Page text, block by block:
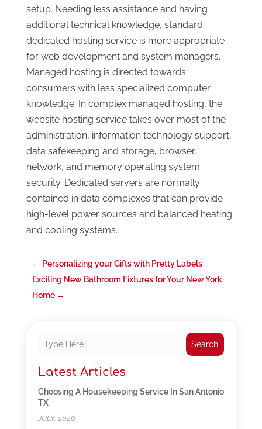
setup. Needing less assistance and having
additional technical knowledge, standard
dedicated hosting service is more appropriate
for web development and system managers.
Managed hosting is directed towards
consumers with less specialized computer
knowledge. In complex managed hosting, the
website hosting service takes over most of the
administration, information technology support,
data safekeeping and storage, browser,
network, and memory operating system
security. Dedicated servers are normally
contained in data complexes that can provide
high-level power sources and balanced heating
and cooling systems.
← Personalizing your Gifts with Pretty Labels
Exciting New Bathroom Fixtures for Your New York
Home→
Search
Latest Articles
Choosing A Housekeeping Service In San Antonio
TX
JULY, 2026